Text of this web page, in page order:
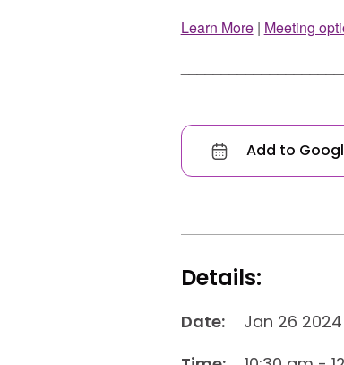
Learn More| Meeting
Add to
Details:
Date:
Jan 26 2024